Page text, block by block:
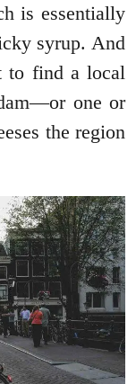
is essentially
syrup. And
to find a local
one or
the region